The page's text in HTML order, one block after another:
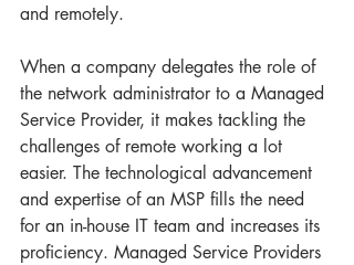
and remotely.
When a company delegates the role of
the network administrator to a Managed
Service Provider, it makes tackling the
challenges of remote working a lot
easier. The technological advancement
and expertise of an MSP fills the need
for an in-house IT team and increases its
proficiency. Managed Service Providers